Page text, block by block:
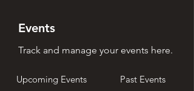
Events
Track and manage your events here.
Upcoming Events Past Events